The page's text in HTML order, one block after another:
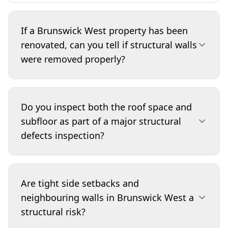
If a Brunswick West property has been
renovated, can you tell if structural walls
were removed properly?
wide openings, sagging ceilings, cracking at
corners, and inadequate or improvised
supports in roof spaces and internal framing.
While we don’t certify engineering design, we
flag high-risk areas and explain what additional
evidence to request (such as permits, structural
drawings, or engineer sign-off). This helps you
avoid inheriting costly rectification work.
Do you inspect both the roof space and
subfloor as part of a major structural
defects inspection?
shows framing integrity, past leak impacts, and
bracing, while the subfloor can reveal stump
alignment, bearer/joist condition, moisture
issues, and termite-damaged timbers that affect
Are tight side setbacks and
neighbouring walls in Brunswick West a
structural risk?